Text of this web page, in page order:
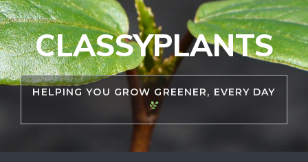
Skip
to
contentCLASSYPLANTS
HELPING YOU GROW GREENER, EVERY DAY